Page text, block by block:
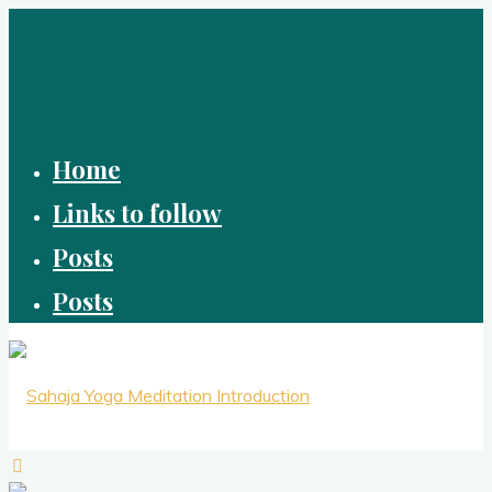
Home
Links to follow
Posts
Posts